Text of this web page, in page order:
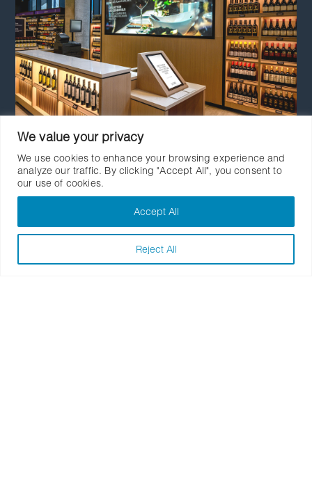
We value your privacy
We use cookies to enhance your browsing experience and
analyze our traffic. By clicking "Accept All", you consent to
our use of cookies.
Reject All
Accept All
LCBO